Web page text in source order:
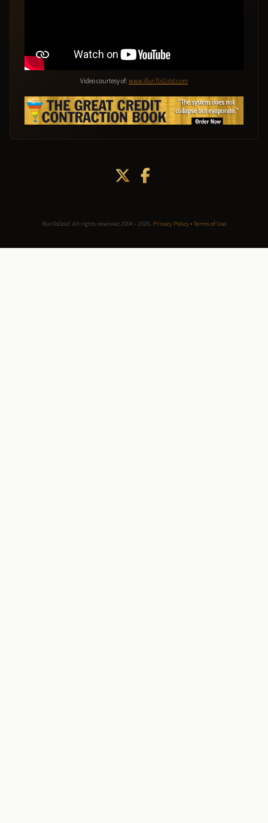
Video courtesy of: www.RunToGold.com
RunToGold. All rights reserved 2004 – 2026. Privacy Policy • Terms of Use